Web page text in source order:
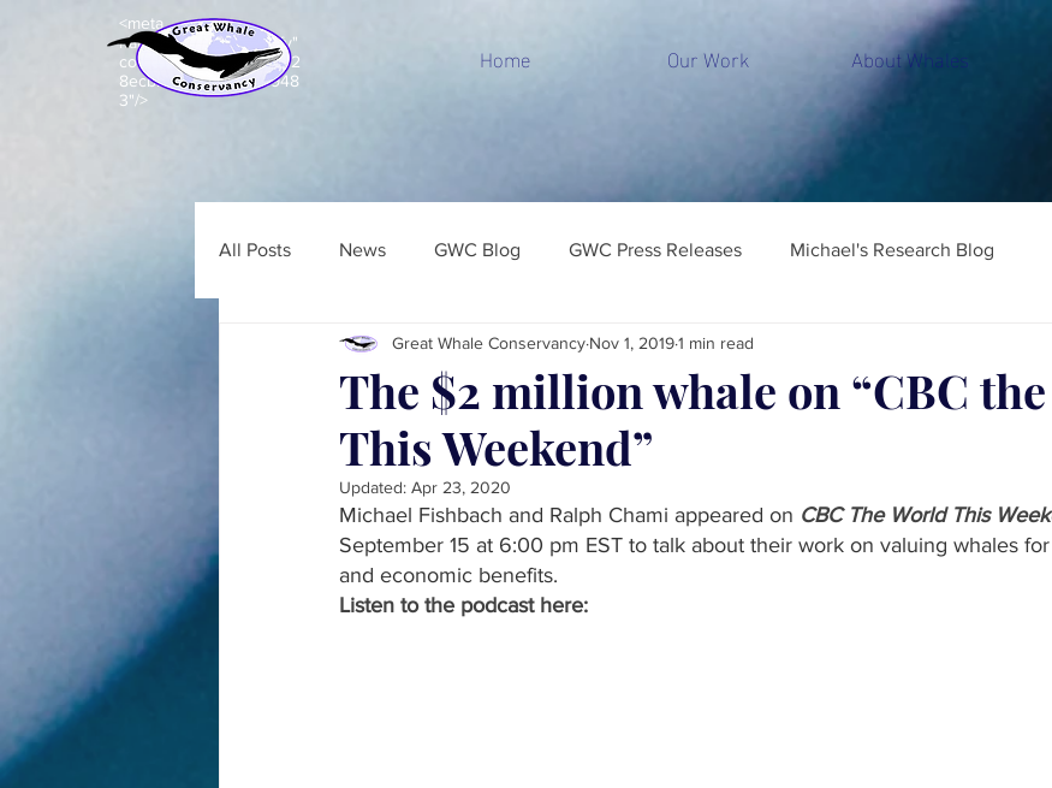
<meta
name="p:domain_verify"
content="c8e99acd7d92
8ecbb7b203e5a843948
3"/>
Home Our Work About Whales
All Posts News GWC Blog GWC Press Releases Michael's Research Blog
The $2 million whale on “CBC
This Weekend”
Great Whale Conservancy Nov 1, 20191 min read
Updated: Apr 23, 2020
Michael Fishbach and Ralph Chami appeared on CBC The World This
September 15 at 6:00 pm EST to talk about their work on valuing whales
and economic benefits.
Listen to the podcast here: